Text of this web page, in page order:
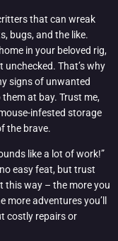
that can wreak
bugs, and the like.
in your beloved rig,
That’s why
signs of unwanted
at bay. Trust me,
infested storage
the brave.
like a lot of work!”
easy feat, but trust
this way – the more you
more adventures you’ll
costly repairs or